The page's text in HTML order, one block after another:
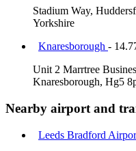
Stadium Way,
Yorkshire
Knaresborough -
Unit 2 Marrtree
Knaresborough, Hg5
Nearby airport and
Leeds Bradford